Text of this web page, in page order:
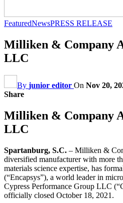
FeaturedNewsPRESS RELEASE
Milliken & Company
LLC
By junior editor On Nov 20,
Share
Milliken & Company
LLC
Spartanburg, S.C. – Milliken &
diversified manufacturer with more
materials science expertise, has
(“Encapsys”), a world leader in
Cypress Performance Group LLC
officially closed October 18, 2021.